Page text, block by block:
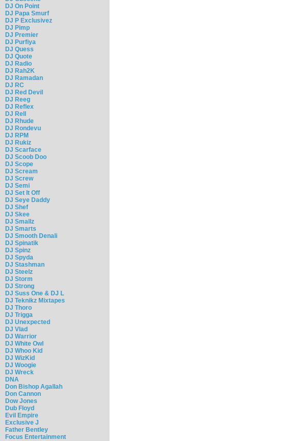
DJ On Point
DJ Papa Smurf
DJ P Exclusivez
DJ Pimp
DJ Premier
DJ Purfiya
DJ Quess
DJ Quote
DJ Radio
DJ Rah2K
DJ Ramadan
DJ RC
DJ Red Devil
DJ Reeg
DJ Reflex
DJ Rell
DJ Rhude
DJ Rondevu
DJ RPM
DJ Rukiz
DJ Scarface
DJ Scoob Doo
DJ Scope
DJ Scream
DJ Screw
DJ Semi
DJ Set It Off
DJ Seye Daddy
DJ Shef
DJ Skee
DJ Smallz
DJ Smarts
DJ Smooth Denali
DJ Spinatik
DJ Spinz
DJ Spyda
DJ Stashman
DJ Steelz
DJ Storm
DJ Strong
DJ Suss One & DJ L
DJ Teknikz Mixtapes
DJ Thoro
DJ Trigga
DJ Unexpected
DJ Vlad
DJ Warrior
DJ White Owl
DJ Whoo Kid
DJ WizKid
DJ Woogie
DJ Wreck
DNA
Don Bishop Agallah
Don Cannon
Dow Jones
Dub Floyd
Evil Empire
Exclusive J
Father Bentley
Focus Entertainment